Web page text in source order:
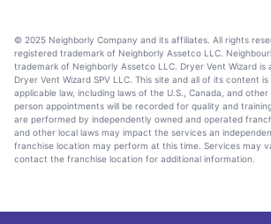
© 2025 Neighborly Company and its affiliates. All rights
registered trademark of Neighborly Assetco LLC.
trademark of Neighborly Assetco LLC. Dryer Vent Wizard
Dryer Vent Wizard SPV LLC. This site and all of its content
applicable law, including laws of the U.S., Canada, and
person appointments will be recorded for quality and
are performed by independently owned and operated
and other local laws may impact the services an
franchise location may perform at this time. Services may
contact the franchise location for additional information.